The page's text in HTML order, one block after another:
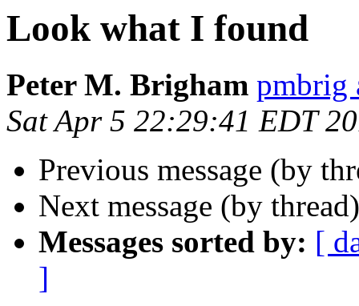
Look what I found
Peter M. Brigham pmbrig
Sat Apr 5 22:29:41 EDT
Previous message (by
Next message (by
Messages sorted by: [
]